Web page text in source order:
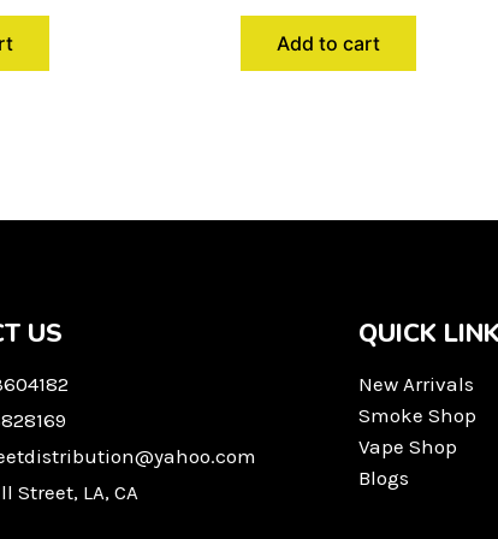
Add to cart
US
Street, LA, CA
QUICK
New Arrivals
Smoke Shop
Vape Shop
Blogs